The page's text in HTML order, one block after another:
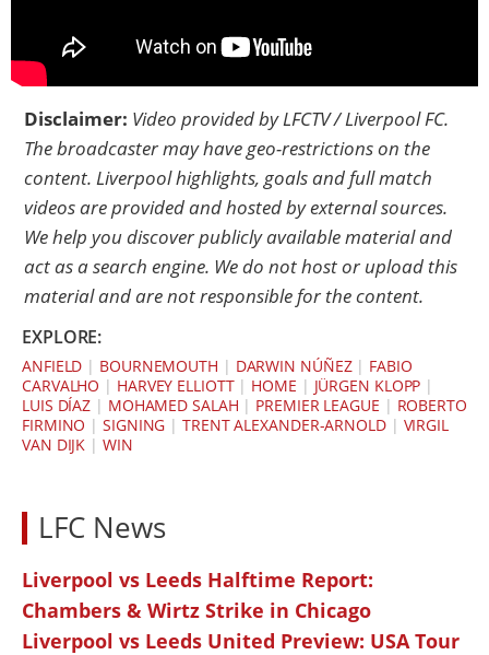
Disclaimer: Video provided byLFCTV / Liverpool FC.
The broadcaster may have geo-restrictions on the
content. Liverpool highlights, goals and full match
videos are provided and hosted by external sources.
We help you discover publicly available material and
act as a search engine. We do not host or upload this
material and are not responsible for the content.
EXPLORE:
ANFIELD | BOURNEMOUTH | DARWIN NÚÑEZ| FABIO
CARVALHO | HARVEY ELLIOTT| HOME | JÜRGEN KLOPP |
LUIS DÍAZ | MOHAMED SALAH | PREMIER LEAGUE | ROBERTO
FIRMINO |SIGNING |TRENT ALEXANDER-ARNOLD| VIRGIL
VAN DIJK | WIN
LFC News
Liverpool vs Leeds Halftime Report:
Chambers & Wirtz Strike in Chicago
Liverpool vs Leeds United Preview: USA Tour